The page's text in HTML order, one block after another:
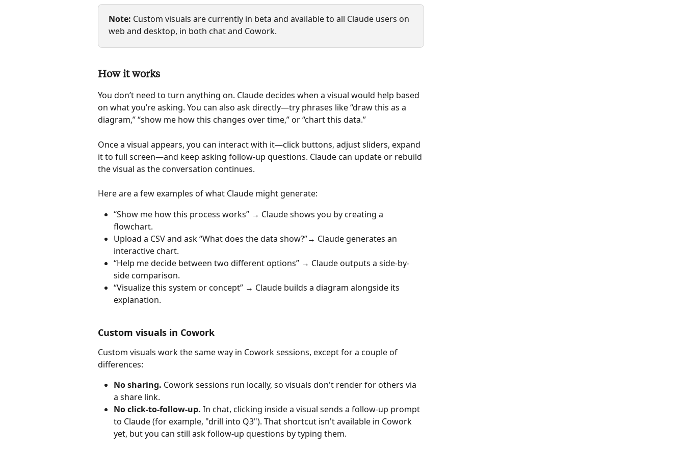
Note: Custom visuals are currently in beta and available to all Claude users on
web and desktop, in both chat and Cowork.
How it works
You don’t need to turn anything on. Claude decides when a visual would help based
on what you’re asking. You can also ask directly—try phrases like “draw this as a
diagram,” “show me how this changes over time,” or “chart this data.”
Once a visual appears, you can interact with it—click buttons, adjust sliders, expand
it to full screen—and keep asking follow-up questions. Claude can update or rebuild
the visual as the conversation continues.
Here are a few examples of what Claude might generate:
“Show me how this process works” → Claude shows you by creating a
flowchart.
Upload a CSV and ask “What does the data show?”→ Claude generates an
interactive chart.
“Help me decide between two different options” → Claude outputs a side-by-
side comparison.
“Visualize this system or concept” → Claude builds a diagram alongside its
explanation.
Custom visuals in Cowork
Custom visuals work the same way in Cowork sessions, except for a couple of
differences:
No sharing. Cowork sessions run locally, so visuals don't render for others via
a share link.
No click-to-follow-up. In chat, clicking inside a visual sends a follow-up prompt
to Claude (for example, "drill into Q3"). That shortcut isn't available in Cowork
yet, but you can still ask follow-up questions by typing them.